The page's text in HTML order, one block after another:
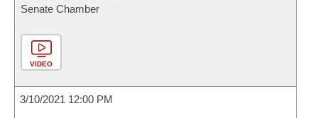
Senate Chamber
VIDEO
3/10/2021 12:00 PM